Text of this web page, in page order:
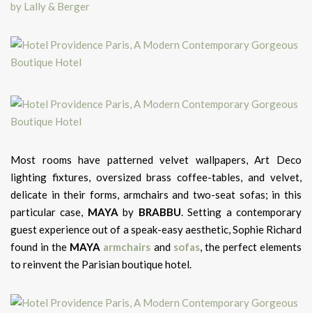
by Lally & Berger
Most rooms have patterned velvet wallpapers, Art Deco
lighting fixtures, oversized brass coffee-tables, and velvet,
delicate in their forms, armchairs and two-seat sofas; in this
particular case, MAYA by BRABBU. Setting a contemporary
guest experience out of a speak-easy aesthetic, Sophie Richard
found in the MAYA armchairs and sofas, the perfect elements
to reinvent the Parisian boutique hotel.